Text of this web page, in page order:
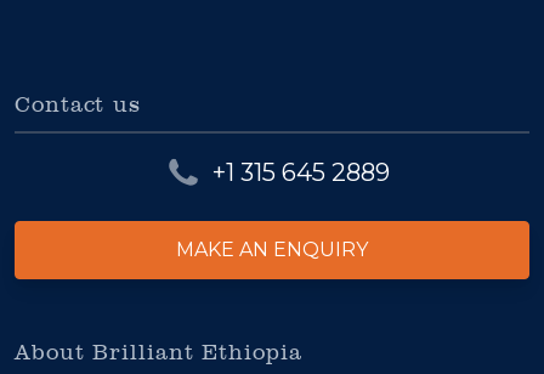
Contact us
+1 315 645 2889
MAKE AN ENQUIRY
About Brilliant Ethiopia